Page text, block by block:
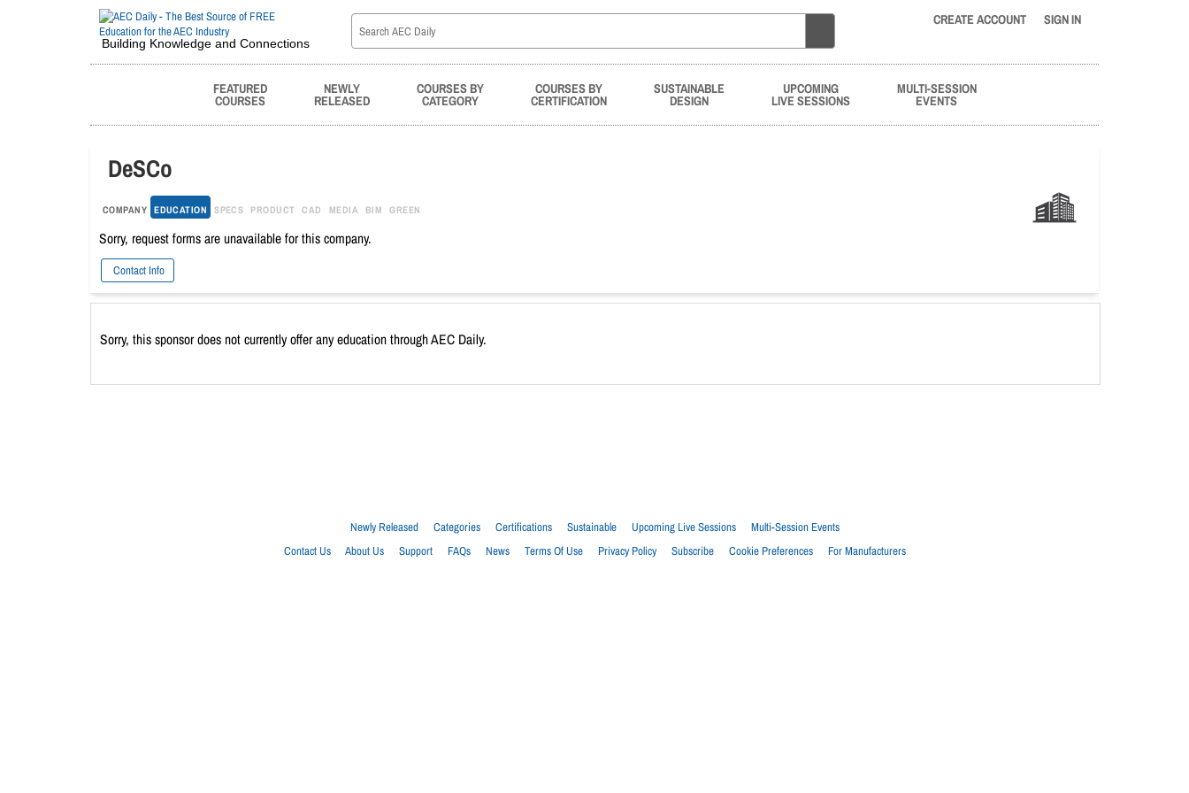
Building Knowledge and Connections
CREATE ACCOUNT SIGN IN
FEATURED
COURSES
NEWLY
RELEASED
COURSES BY
CATEGORY
COURSES BY
CERTIFICATION
SUSTAINABLE
DESIGN
UPCOMING
LIVE SESSIONS
MULTI-SESSION
EVENTS
DeSCo
COMPANY EDUCATION SPECS PRODUCT CAD MEDIA BIM GREEN
Sorry, request forms are unavailable for this company.
Contact Info
Sorry, this sponsor does not currently offer any education through AEC Daily.
Newly Released Categories Certifications Sustainable Upcoming Live Sessions
Multi-Session Events
Contact Us
About Us Support FAQs News Terms Of Use Privacy Policy Subscribe Cookie Preferences For Manufacturers